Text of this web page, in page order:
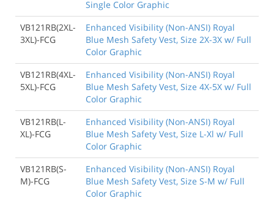
Single Color Graphic
VB121RB(2XL-
3XL)-FCG
Enhanced Visibility (Non-ANSI) Royal
Blue Mesh Safety Vest, Size 2X-3X w/ Full
Color Graphic
VB121RB(4XL-
5XL)-FCG
Enhanced Visibility (Non-ANSI) Royal
Blue Mesh Safety Vest, Size 4X-5X w/ Full
Color Graphic
VB121RB(L-
XL)-FCG
Enhanced Visibility (Non-ANSI) Royal
Blue Mesh Safety Vest, Size L-Xl w/ Full
Color Graphic
VB121RB(S-
M)-FCG
Enhanced Visibility (Non-ANSI) Royal
Blue Mesh Safety Vest, Size S-M w/ Full
Color Graphic